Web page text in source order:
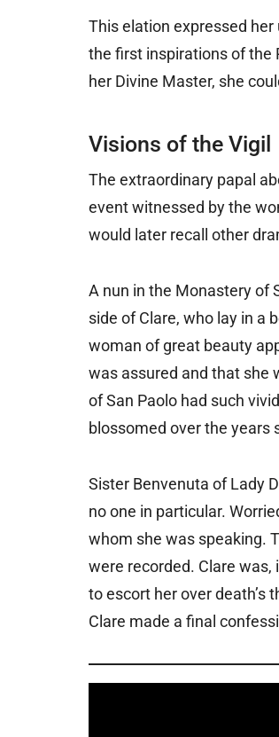
This elation expressed
the first inspirations of the
her Divine Master, she
Visions of the Vigil
The extraordinary papal
event witnessed by the
would later recall other
A nun in the Monastery of
side of Clare, who lay in a
woman of great beauty
was assured and that she
of San Paolo had such
blossomed over the years
Sister Benvenuta of Lady
no one in particular.
whom she was speaking.
were recorded. Clare
to escort her over death’s
Clare made a final